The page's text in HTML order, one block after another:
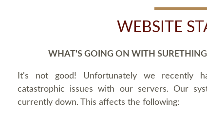
WEBSITE
WHAT'S GOING ON WITH
It's not good! Unfortunately we recently
catastrophic issues with our servers. Our
currently down. This affects the following: